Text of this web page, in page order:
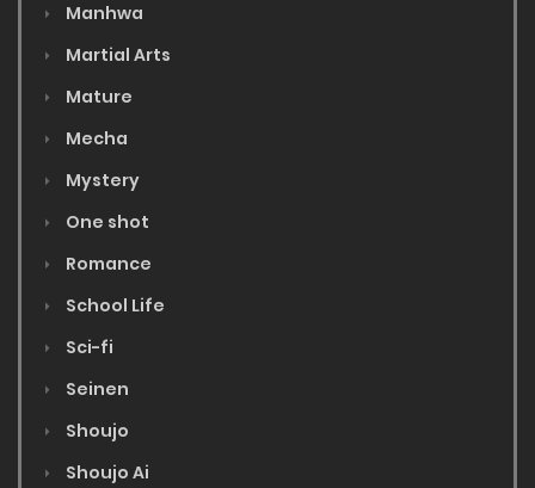
Manhwa
Martial Arts
Mature
Mecha
Mystery
One shot
Romance
School Life
Sci-fi
Seinen
Shoujo
Shoujo Ai